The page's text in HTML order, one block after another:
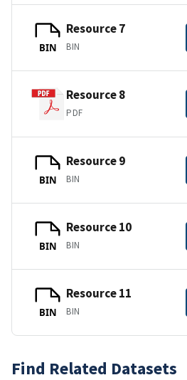
BIN
Resource 7
BIN
Resource 8
PDF
BIN
Resource 9
BIN
BIN
Resource 10
BIN
BIN
Resource 11
BIN
Find Related Datasets